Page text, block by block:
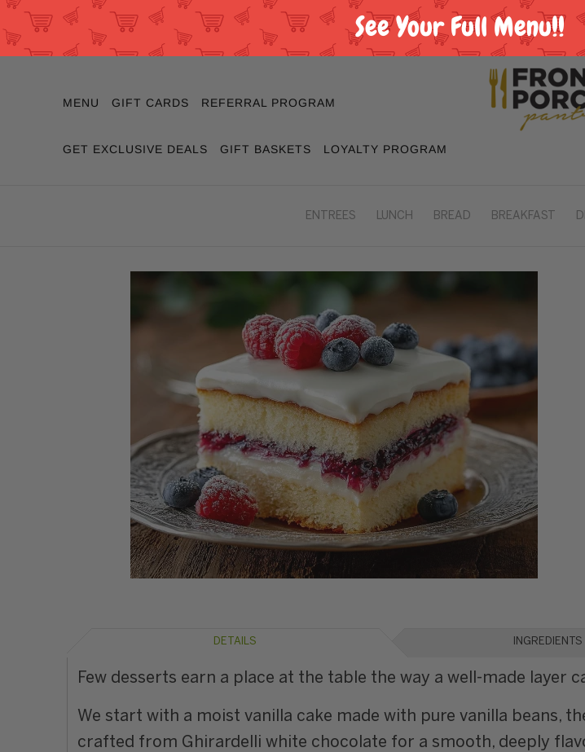
See Your Full Menu!!
MENU GIFT CARDS REFERRAL PROGRAM
GET EXCLUSIVE DEALS GIFT BASKETS LOYALTY PROGRAM
ENTREES LUNCH BREAD BREAKFAST
DETAILS INGREDIENTS
Few desserts earn a place at the table the way a well-made layer
We start with a moist vanilla cake made with pure vanilla beans,
crafted from Ghirardelli white chocolate for a smooth, deeply